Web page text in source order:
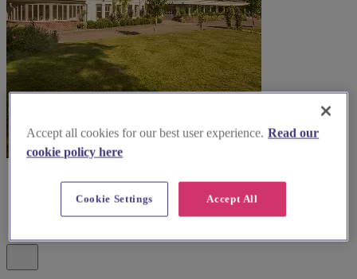
Accept all cookies for our best user experience. Read our
cookie policy here
Accept All
Cookie Settings